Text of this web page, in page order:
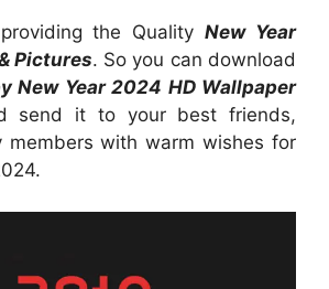
the QualityNew Year
Pictures. So you can download
New Year 2024 HD Wallpaper
send it to your best friends,
members with warm wishes for